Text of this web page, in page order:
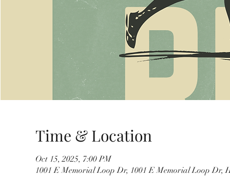
Time & Location
Oct 15, 2025, 7:00 PM
1001 E Memorial Loop Dr, 1001 E Memorial Loop Dr,